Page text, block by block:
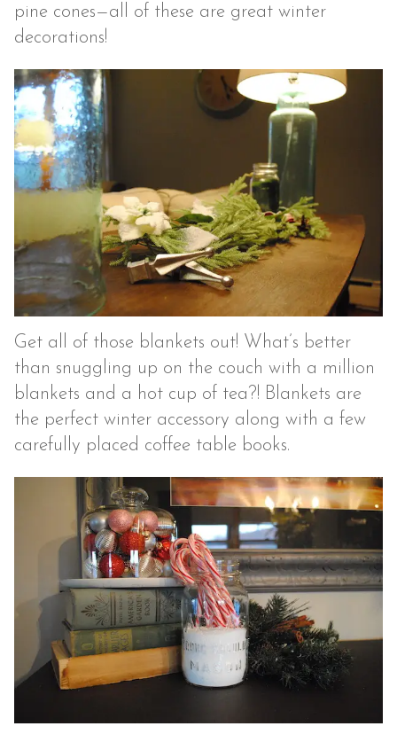
pine cones—all of these are great winter
decorations!
Get all of those blankets out! What’s better
than snuggling up on the couch with a million
blankets and a hot cup of tea?! Blankets are
the perfect winter accessory along with a few
carefully placed coffee table books.